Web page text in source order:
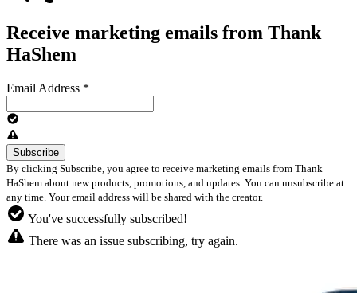
Receive marketing emails from Thank
HaShem
Email Address *
By clicking Subscribe, you agree to receive marketing emails from Thank
HaShem about new products, promotions, and updates. You can unsubscribe at
any time. Your email address will be shared with the creator.
You've successfully subscribed!
There was an issue subscribing, try again.